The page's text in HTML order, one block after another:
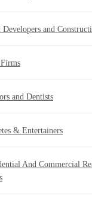
Developers and
and Dentists
& Entertainers
And Commercial